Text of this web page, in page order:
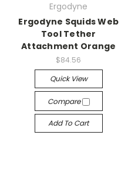
Ergodyne
Ergodyne Squids Web
Tool Tether
Attachment Orange
$84.56
Quick View
Compare
Add To Cart